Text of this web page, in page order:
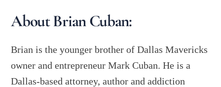
About Brian Cuban:
Brian is the younger brother of Dallas Mavericks
owner and entrepreneur Mark Cuban. He is a
Dallas-based attorney, author and addiction